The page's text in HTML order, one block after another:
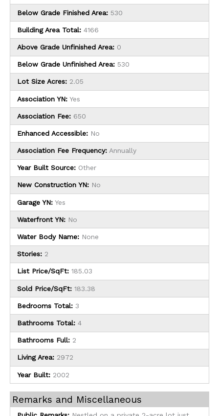
Below Grade Finished Area: 530
Building Area Total: 4166
Above Grade Unfinished Area: 0
Below Grade Unfinished Area: 530
Lot Size Acres: 2.05
Association YN: Yes
Association Fee: 650
Enhanced Accessible: No
Association Fee Frequency: Annually
Year Built Source: Other
New Construction YN: No
Garage YN: Yes
Waterfront YN: No
Water Body Name: None
Stories: 2
List Price/SqFt: 185.03
Sold Price/SqFt: 183.38
Bedrooms Total: 3
Bathrooms Total: 4
Bathrooms Full: 2
Living Area: 2972
Year Built: 2002
Remarks and Miscellaneous